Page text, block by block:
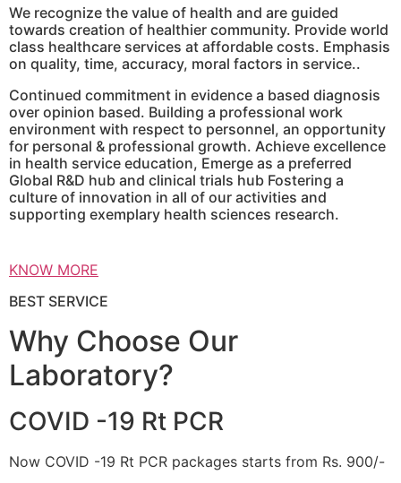
We recognize the value of health and are guided
towards creation of healthier community. Provide world
class healthcare services at affordable costs. Emphasis
on quality, time, accuracy, moral factors in service..
Continued commitment in evidence a based diagnosis
over opinion based. Building a professional work
environment with respect to personnel, an opportunity
for personal & professional growth. Achieve excellence
in health service education, Emerge as a preferred
Global R&D hub and clinical trials hub Fostering a
culture of innovation in all of our activities and
supporting exemplary health sciences research.
KNOW MORE
BEST SERVICE
Why Choose Our
Laboratory?
COVID -19 Rt PCR
Now COVID -19 Rt PCR packages starts from Rs. 900/-